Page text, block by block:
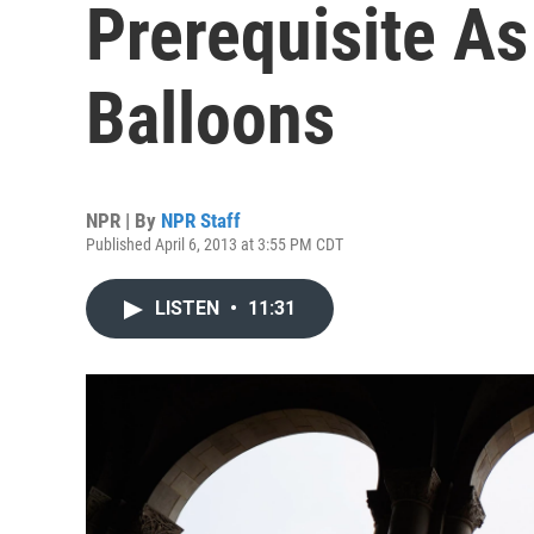
Prerequisite
Balloons
NPR | By NPR Staff
Published April 6, 2013 at 3:55 PM CDT
LISTEN • 11:31